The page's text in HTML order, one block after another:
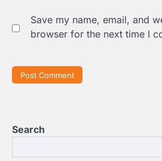
Save my name, email, and
browser for the next time I
Search